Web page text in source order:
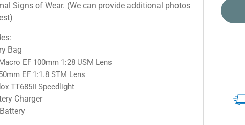
Signs of Wear. (We can provide additional photos
Bag
EF 100mm 1:28 USM Lens
EF 1:1.8 STM Lens
TT685II Speedlight
Charger